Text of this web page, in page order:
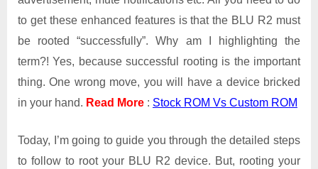
to get these enhanced features is that the BLU R2 must
be rooted “successfully”. Why am I highlighting the
term?! Yes, because successful rooting is the important
thing. One wrong move, you will have a device bricked
in your hand. Read More : Stock ROM Vs Custom ROM
Today, I’m going to guide you through the detailed steps
to follow to root your BLU R2 device. But, rooting your